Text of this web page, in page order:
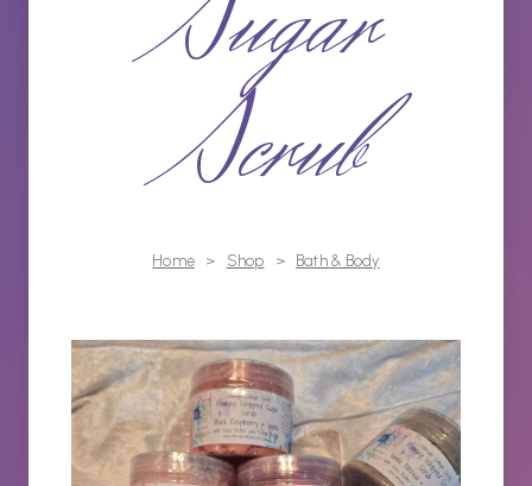
Scrub
Home> Shop > Bath & Body